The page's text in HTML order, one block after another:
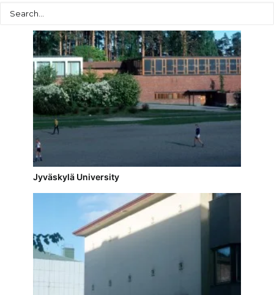
Jyväskylä University